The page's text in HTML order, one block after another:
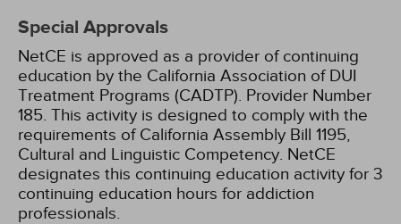
Special Approvals
NetCE is approved as a provider of continuing
education by the California Association of DUI
Treatment Programs (CADTP). Provider Number
185. This activity is designed to comply with the
requirements of California Assembly Bill 1195,
Cultural and Linguistic Competency. NetCE
designates this continuing education activity for 3
continuing education hours for addiction
professionals.